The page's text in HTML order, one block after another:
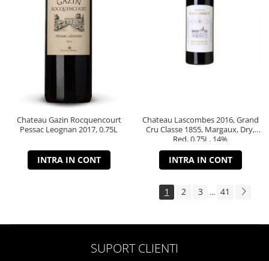
Chateau Gazin Rocquencourt
Pessac Leognan 2017, 0.75L
INTRA IN CONT
Chateau Lascombes 2016, Grand
Cru Classe 1855, Margaux, Dry,
Red, 0.75L, 14%
INTRA IN CONT
1 2 3 ... 41
SUPORT CLIENTI